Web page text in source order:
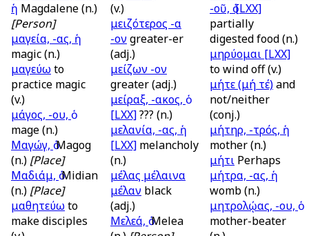
ἡ Magdalene (n.)
[Person]
μαγεία, -ας, ἡ
magic (n.)
μαγεύω
practice magic
(v.)
μάγος, -ου, ὁ
mage (n.)
Μαγώγ, ὁ Magog
(n.) [Place]
Μαδιάμ, ὁ Midian
(n.) [Place]
μαθητεύω
make disciples
(v.)
μειζότερος -α
-ον
(adj.)
μείζων -ον
greater (adj.)
μείραξ, -ακος, ὁ
[LXX]??? (n.)
μελανία, -ας, ἡ
[LXX]
(n.)
μέλας μέλαινα
μέλαν
(adj.)
Μελεά, ὁ Melea
-οῦ, ὁ[LXX]
partially
digested food (n.)
μηρύομαι [LXX]
to wind off (v.)
μήτε (μή τέ)
not/neither
(conj.)
μήτηρ, -τρός, ἡ
mother (n.)
μήτι Perhaps
μήτρα, -ας, ἡ
womb (n.)
μητρολῴας, -ου, ὁ
mother-beater